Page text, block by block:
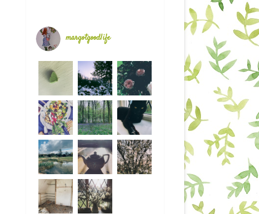
margotgoodlife